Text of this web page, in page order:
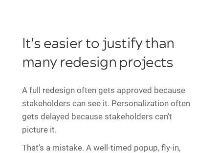
It's easier to justify than
many redesign projects
A full redesign often gets approved because
stakeholders can see it. Personalization often
gets delayed because stakeholders can't
picture it.
That's a mistake. A well-timed popup, fly-in,